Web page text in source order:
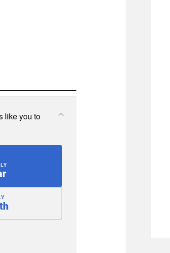
like you to